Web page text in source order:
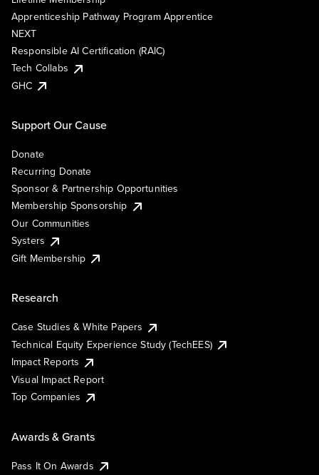
Apprenticeship Pathway Program Apprentice
NEXT
Responsible AI Certification (RAIC)
Tech Collabs
GHC
Support Our Cause
Donate
Recurring Donate
Sponsor & Partnership Opportunities
Membership Sponsorship
Our Communities
Systers
Gift Membership
Research
Case Studies & White Papers
Technical Equity Experience Study (TechEES)
Impact Reports
Visual Impact Report
Top Companies
Awards & Grants
Pass It On Awards